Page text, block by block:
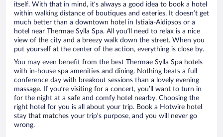
itself. With that in mind, it’s always a good idea to book a hotel
within walking distance of boutiques and eateries. It doesn’t get
much better than a downtown hotel in Istiaia-Aidipsos or a
hotel near Thermae Sylla Spa. All you’ll need to relax is a nice
view of the city and a breezy walk down the street. When you
put yourself at the center of the action, everything is close by.
You may even benefit from the best Thermae Sylla Spa hotels
with in-house spa amenities and dining. Nothing beats a full
conference day with breakout sessions than a lovely evening
massage. If you’re visiting for a concert, you’ll want to turn in
for the night at a safe and comfy hotel nearby. Choosing the
right hotel for you is all about your trip. Book a Hotwire hotel
stay that matches your trip’s purpose, and you will never go
wrong.